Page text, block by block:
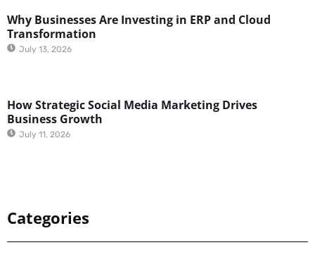
Why Businesses Are Investing in ERP and Cloud
Transformation
July 13, 2026
How Strategic Social Media Marketing Drives
Business Growth
July 11, 2026
Categories